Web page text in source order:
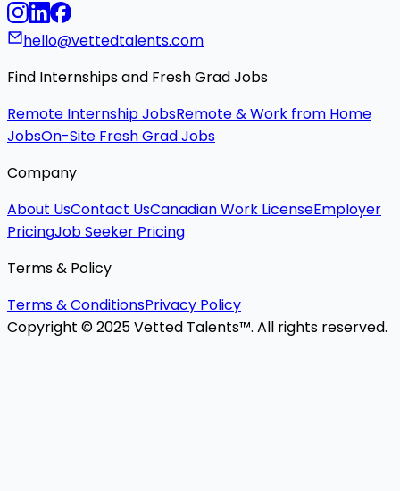
hello@vettedtalents.com
Find Internships and Fresh Grad Jobs
Remote Internship JobsRemote & Work from Home
JobsOn-Site Fresh Grad Jobs
Company
About UsContact UsCanadian Work LicenseEmployer
PricingJob Seeker Pricing
Terms & Policy
Terms & ConditionsPrivacy Policy
Copyright © 2025 Vetted Talents™. All rights reserved.